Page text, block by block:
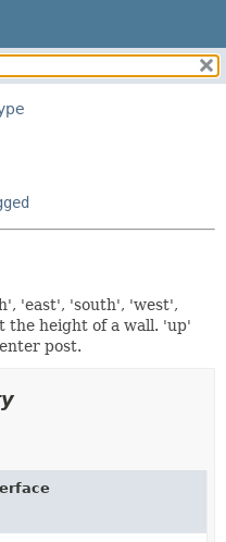
METHOD
'east', 'south', 'west',
the height of a wall. 'up'
post.